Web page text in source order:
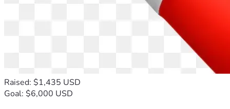
Raised: $1,435 USD
Goal: $6,000 USD